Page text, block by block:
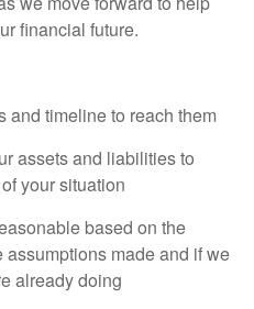
financial future.
and timeline to reach them
assets and liabilities to
your situation
based on the
made and if we
already doing